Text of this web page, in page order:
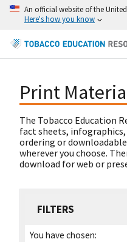
An official website of the
Here's how you know
Print
The Tobacco Education
fact sheets,
ordering or
wherever you choose.
download for web or
FILTERS
You have chosen: